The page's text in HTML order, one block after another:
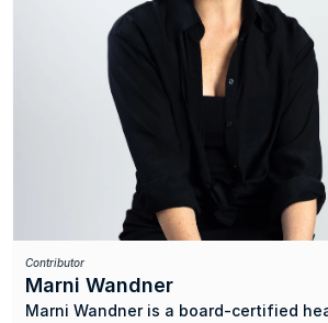
Contributor
Marni Wandner
Marni Wandner is a board-certified